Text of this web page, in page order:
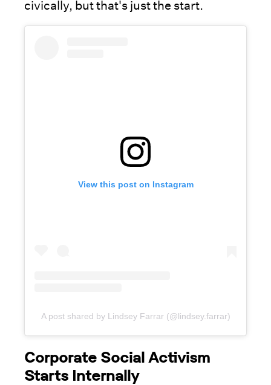
civically, but that's just the start.
View this post on Instagram
A post shared by Lindsey Farrar (@lindsey.farrar)
Corporate Social Activism
Starts Internally